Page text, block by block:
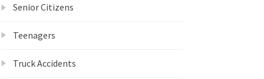
Senior Citizens
Teenagers
Truck Accidents